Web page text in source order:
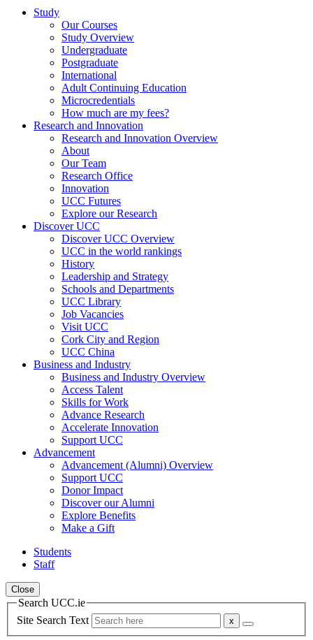
Study
Our Courses
Study Overview
Undergraduate
Postgraduate
International
Adult Continuing Education
Microcredentials
How much are my fees?
Research and Innovation
Research and Innovation Overview
About
Our Team
Research Office
Innovation
UCC Futures
Explore our Research
Discover UCC
Discover UCC Overview
UCC in the world rankings
History
Leadership and Strategy
Schools and Departments
UCC Library
Job Vacancies
Visit UCC
Cork City and Region
UCC China
Business and Industry
Business and Industry Overview
Access Talent
Skills for Work
Advance Research
Accelerate Innovation
Support UCC
Advancement
Advancement (Alumni) Overview
Support UCC
Donor Impact
Discover our Alumni
Explore Benefits
Make a Gift
Students
Staff
Close
Search UCC.ie
Site Search Text